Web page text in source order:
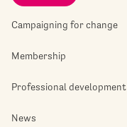
Campaigning for change
Membership
Professional development
News